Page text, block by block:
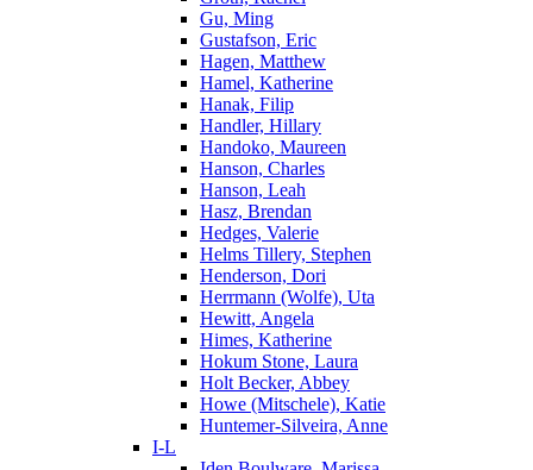
Gu, Ming
Gustafson, Eric
Hagen, Matthew
Hamel, Katherine
Hanak, Filip
Handler, Hillary
Handoko, Maureen
Hanson, Charles
Hanson, Leah
Hasz, Brendan
Hedges, Valerie
Helms Tillery, Stephen
Henderson, Dori
Herrmann (Wolfe), Uta
Hewitt, Angela
Himes, Katherine
Hokum Stone, Laura
Holt Becker, Abbey
Howe (Mitschele), Katie
Huntemer-Silveira, Anne
I-L